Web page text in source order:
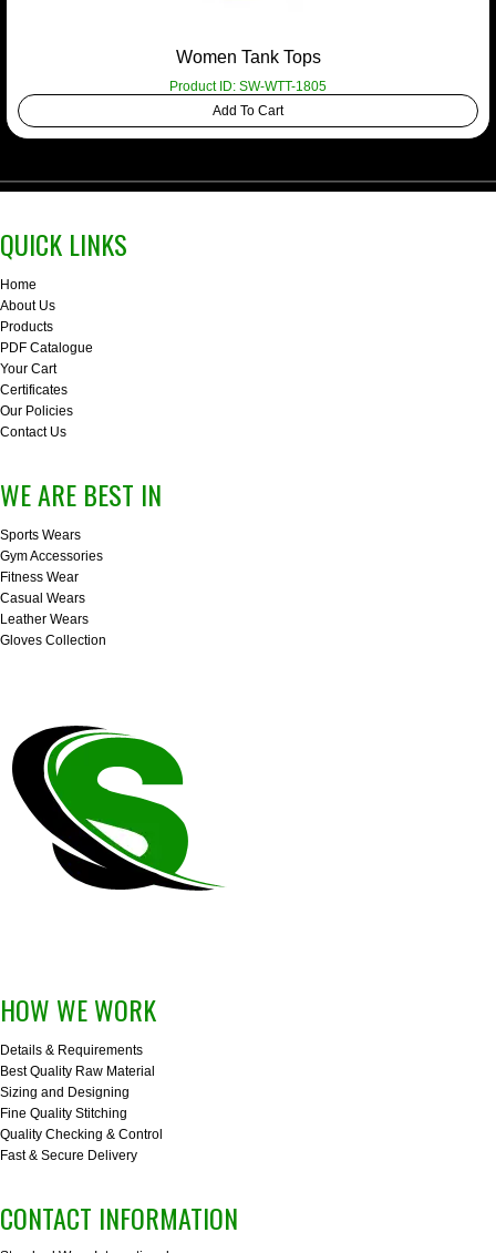
Women Tank Tops
Product ID: SW-WTT-1805
Add To Cart
QUICK LINKS
Home
About Us
Products
PDF Catalogue
Your Cart
Certificates
Our Policies
Contact Us
WE ARE BEST IN
Sports Wears
Gym Accessories
Fitness Wear
Casual Wears
Leather Wears
Gloves Collection
HOW WE WORK
Details & Requirements
Best Quality Raw Material
Sizing and Designing
Fine Quality Stitching
Quality Checking & Control
Fast & Secure Delivery
CONTACT INFORMATION